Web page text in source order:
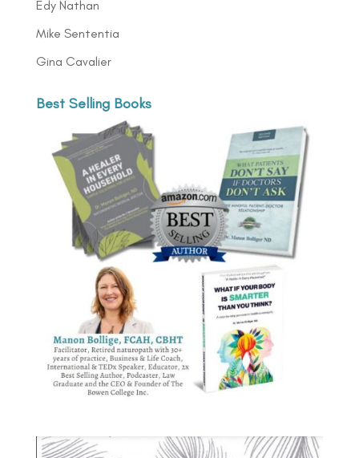
Edy Nathan
Mike Sententia
Gina Cavalier
Best Selling Books